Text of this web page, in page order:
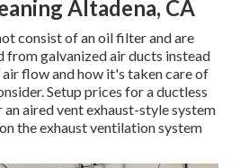
Altadena, CA
consist of an oil filter and are
from galvanized air ducts instead
flow and how it's taken care of
Setup prices for a ductless
an aired vent exhaust-style system
the exhaust ventilation system